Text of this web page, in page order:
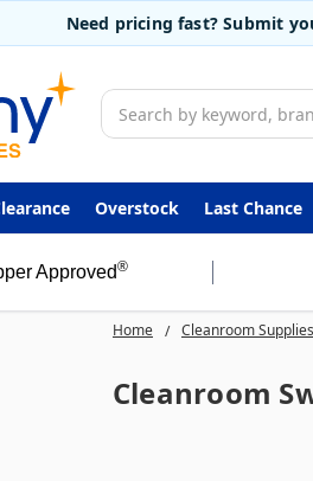
Need pricing fast? Submit
Search
Overstock Last Chance
Approved®
Home Cleanroom Supplies
Cleanroom